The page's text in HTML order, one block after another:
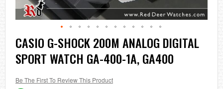
Skip
to
the
beginning
the
CASIO G-SHOCK 200M ANALOG DIGITAL
SPORT WATCH GA-400-1A, GA400
Be The First To Review This Product